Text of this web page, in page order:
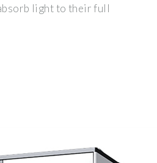
light to their full